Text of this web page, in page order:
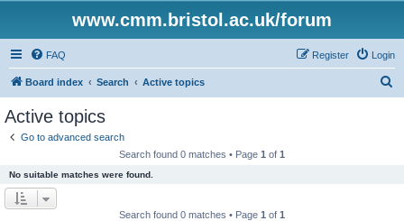
www.cmm.bristol.ac.uk/forum
FAQ Login
Register
Board index Search Active topics
Active topics
Go to advanced search
Search found 0 matches • Page 1 of 1
No suitable matches were found.
Search found 0 matches • Page 1 of 1